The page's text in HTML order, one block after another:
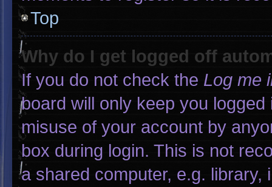
Top
Why do I get logged off
If you do not check the Log me
board will only keep you
misuse of your account by
box during login. This is not
a shared computer, e.g.